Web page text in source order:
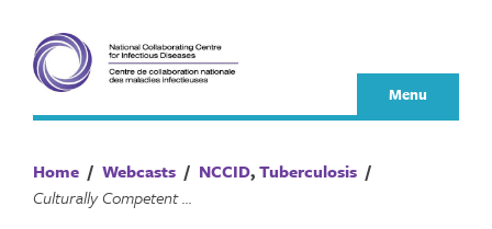
content
Menu
Home / Webcasts / NCCID,Tuberculosis /
Culturally Competent Tuberculosis Care